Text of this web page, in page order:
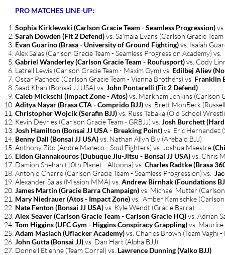
PRO MATCHES LINE-UP:
Sophia Kirklewski (Carlson Gracie Team - Seamless Progression)
Sarah Dowden(Fit 2 Defend)vs. Sa'maia Evans (Carlson Gracie
Evan Guarino (Brasa - University of Ground Fighting)vs. Isaiah
Alex Salas (Carlson Gracie Team - Seamless Progression Academy) vs.
Gabriel Wanderley (Carlson Gracie Team - Roufusport)vs. Cody
Latrell Lewis (Carlson Gracie Team - Maxim Gym) vs. Edilbej Aliev
Oscar Pacheco (Carlson Gracie Team - Vianna Brothers) vs. Franklin
Saad Khan (Bonsai JJ USA) vs. John Pontarelli (Fit 2 Defend)
Caleb Mickschl (Impact Zone - Atos)vs. Markham Jenkins (Carlson
Aditya Nayar (Brasa CTA - Comprido BJJ)vs. Brett MonBeck
Christopher Wojcik (Serafin BJJ)vs. Russ Tabaka (Old School
Kevin Devries (Carlson Gracie Team - GRBJJ) vs. Josh Burchett
Josh Hamilton (Bonsai JJ USA - Breaking Point)vs. Eric Hernandez
Benny Dall (Bonsai JJ USA)vs. Nathan Allyn Bly (Arebalo BJJ)
Anthony Zito (Andre Maneco - Soul Fighters) vs. Joshua Maestre
Eldon Giannakouros (Dubuque Jiu-Jitsu - Bonsai JJ USA)vs. Chris
Damion Shehan (10th Planet - Altoona) vs. Charles Radtke (Brasa
Antonio Charre (Carlson Gracie Team - Seamless Progression) vs.
Alexander Salas (Mission MMA) vs. Andrew Birnhak (Foundations
James Martin (Gracie Barra Champaign)vs. Michael Mutter (Carlson
Mary Niedrauer (Atos - Impact Zone)vs. Amber Kamischke
Nate Fenton (Bonsai JJ USA)vs. Kyle Wendt (Gracie Barra)
Alex Seaver (Carlson Gracie Team - Carlson Gracie HQ)vs. Adrian
Tom Higgins (UFC Gym - Higgins Conspiracy Grappling)vs.
Adam Maslach (Uflacker Academy)vs. Charles Brown (Team Vaghi
John Gutta (Bonsai JJ)vs. Dan Hart (Alpha BJJ)
Donnell Etienne (Team Corral) vs. Lawrence Dunning (Valko BJJ)